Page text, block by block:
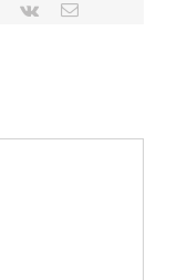
Pinterest
Vk Email